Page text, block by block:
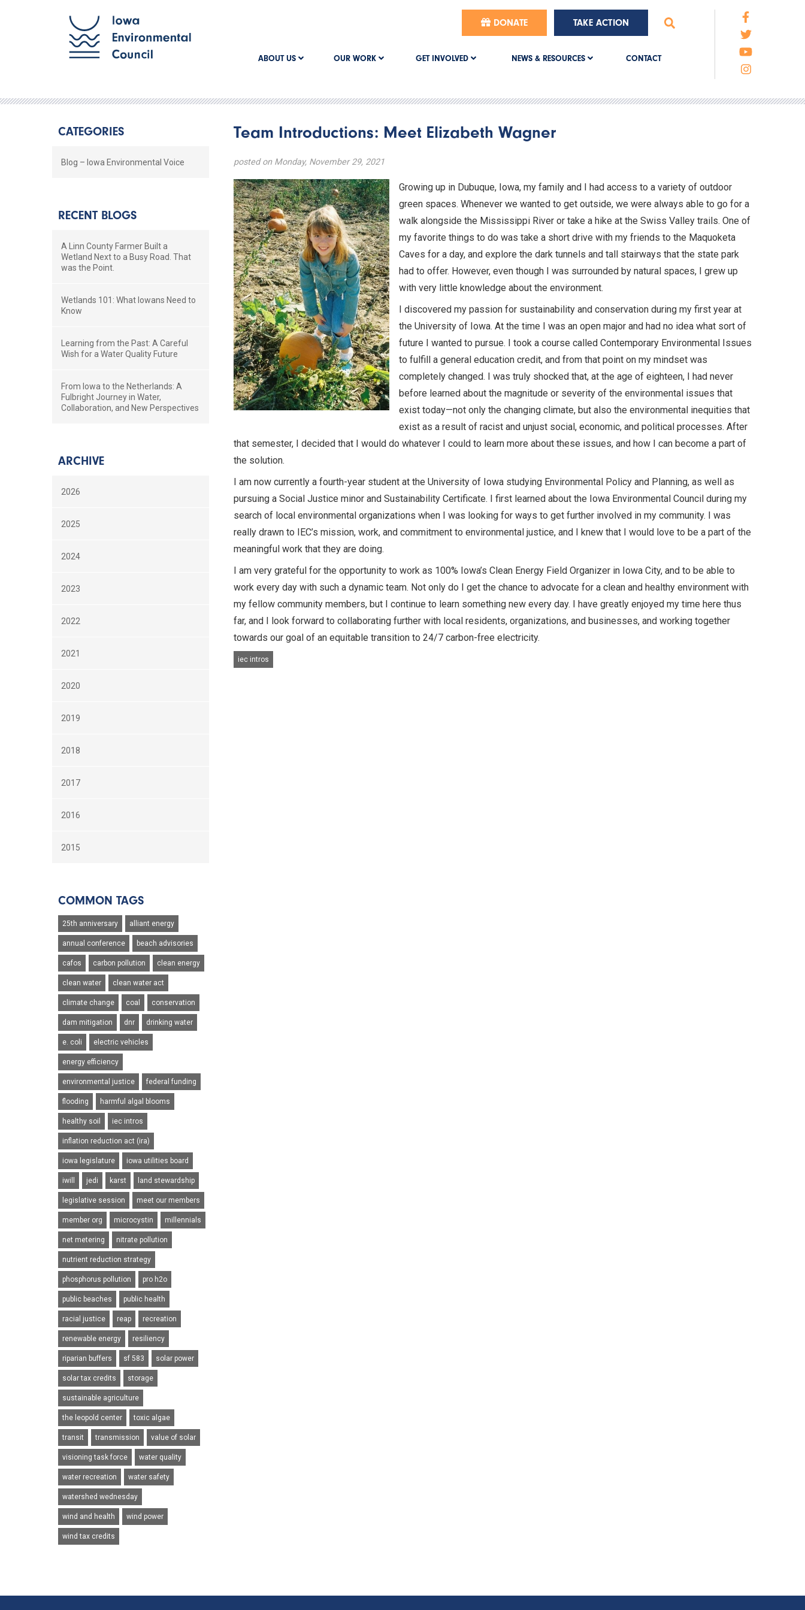
DONATE TAKE ACTION
ABOUT US OUR WORK GET INVOLVED NEWS & RESOURCES CONTACT
Team Introductions: Meet Elizabeth Wagner
posted on Monday, November 29, 2021
Growing up in Dubuque, Iowa, my family and I had access to a variety of outdoor
green spaces. Whenever we wanted to get outside, we were always able to go for a
walk alongside the Mississippi River or take a hike at the Swiss Valley trails. One of
my favorite things to do was take a short drive with my friends to the Maquoketa
Caves for a day, and explore the dark tunnels and tall stairways that the state park
had to offer. However, even though I was surrounded by natural spaces, I grew up
with very little knowledge about the environment.
I discovered my passion for sustainability and conservation during my first year at
the University of Iowa. At the time I was an open major and had no idea what sort of
future I wanted to pursue. I took a course called Contemporary Environmental Issues
to fulfill a general education credit, and from that point on my mindset was
completely changed. I was truly shocked that, at the age of eighteen, I had never
before learned about the magnitude or severity of the environmental issues that
exist today—not only the changing climate, but also the environmental inequities that
exist as a result of racist and unjust social, economic, and political processes. After
that semester, I decided that I would do whatever I could to learn more about these issues, and how I can become a part of
the solution.
I am now currently a fourth-year student at the University of Iowa studying Environmental Policy and Planning, as well as
pursuing a Social Justice minor and Sustainability Certificate. I first learned about the Iowa Environmental Council during my
search of local environmental organizations when I was looking for ways to get further involved in my community. I was
really drawn to IEC’s mission, work, and commitment to environmental justice, and I knew that I would love to be a part of the
meaningful work that they are doing.
I am very grateful for the opportunity to work as 100% Iowa’s Clean Energy Field Organizer in Iowa City, and to be able to
work every day with such a dynamic team. Not only do I get the chance to advocate for a clean and healthy environment with
my fellow community members, but I continue to learn something new every day. I have greatly enjoyed my time here thus
far, and I look forward to collaborating further with local residents, organizations, and businesses, and working together
towards our goal of an equitable transition to 24/7 carbon-free electricity.
iec intros
CATEGORIES
Blog – Iowa Environmental Voice
RECENT BLOGS
A Linn County Farmer Built a
Wetland Next to a Busy Road. That
was the Point.
Wetlands 101: What Iowans Need to
Know
Learning from the Past: A Careful
Wish for a Water Quality Future
From Iowa to the Netherlands: A
Fulbright Journey in Water,
Collaboration, and New Perspectives
ARCHIVE
2026
2025
2024
2023
2022
2021
2020
2019
2018
2017
2016
2015
COMMON TAGS
25th anniversary alliant energy
annual conference beach advisories
cafos carbon pollution clean energy
clean water clean water act
climate change coal conservation
dam mitigation dnr drinking water
e. coli electric vehicles
energy efficiency
environmental justice federal funding
flooding harmful algal blooms
healthy soil iec intros
inflation reduction act (ira)
iowa legislature iowa utilities board
iwill jedi karst land stewardship
legislative session meet our members
member org microcystin millennials
net metering nitrate pollution
nutrient reduction strategy
phosphorus pollution pro h2o
public beaches public health
racial justice reap recreation
renewable energy resiliency
riparian buffers sf 583 solar power
solar tax credits storage
sustainable agriculture
the leopold center toxic algae
transit transmission value of solar
visioning task force water quality
water recreation water safety
watershed wednesday
wind and health wind power
wind tax credits